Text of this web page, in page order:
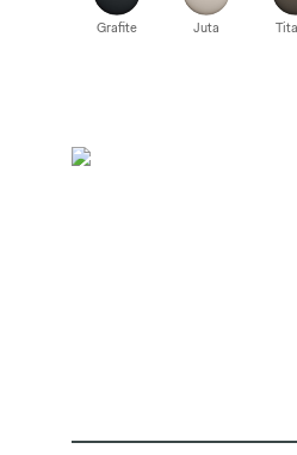
Grafite Juta